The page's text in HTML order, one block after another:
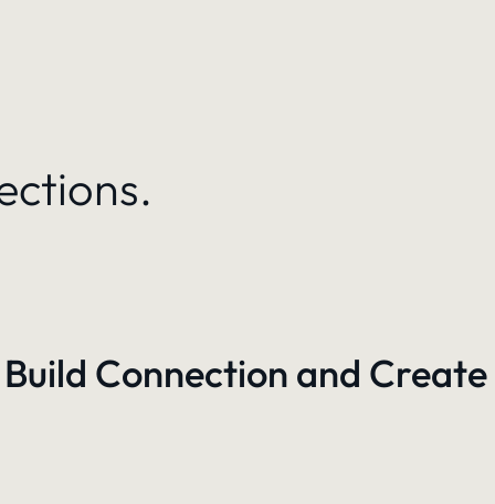
Connection and Create